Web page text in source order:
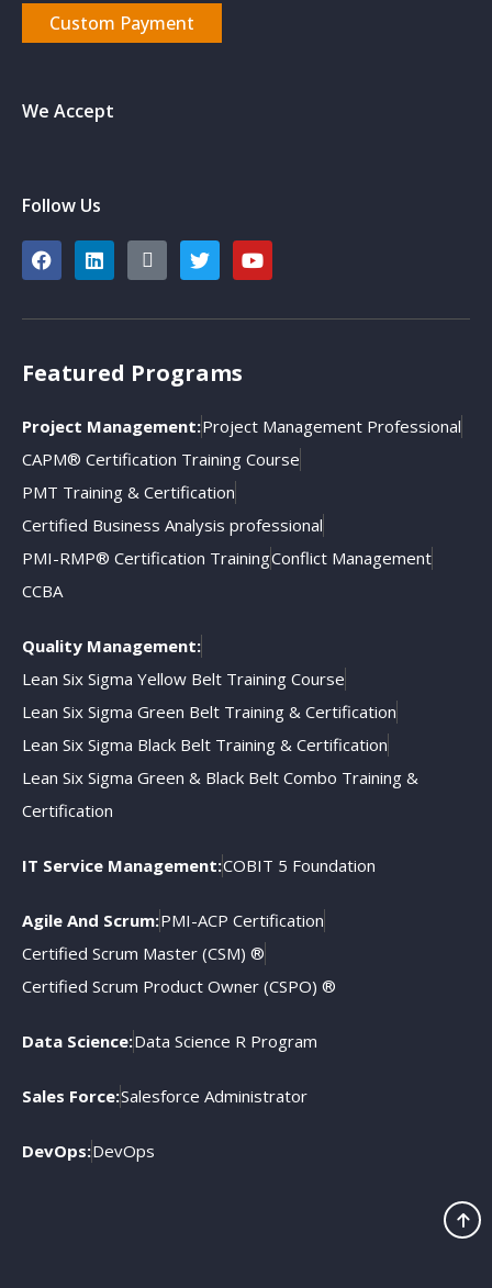
Custom Payment
We Accept
Follow Us
Featured Programs
Project Management:Project Management Professional
CAPM® Certification Training Course
PMT Training & Certification
Certified Business Analysis professional
PMI-RMP® Certification TrainingConflict Management
CCBA
Quality Management:
Lean Six Sigma Yellow Belt Training Course
Lean Six Sigma Green Belt Training & Certification
Lean Six Sigma Black Belt Training & Certification
Lean Six Sigma Green & Black Belt Combo Training &
Certification
IT Service Management:COBIT 5 Foundation
Agile And Scrum:PMI-ACP Certification
Certified Scrum Master (CSM) ®
Certified Scrum Product Owner (CSPO) ®
Data Science:Data Science R Program
Sales Force:Salesforce Administrator
DevOps:DevOps